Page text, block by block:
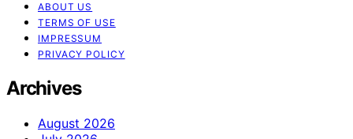
ABOUT US
TERMS OF USE
IMPRESSUM
PRIVACY POLICY
Archives
August 2026